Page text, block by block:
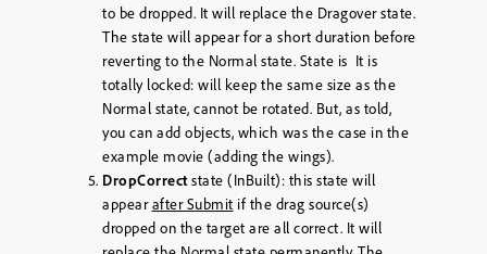
to be dropped. It will replace the Dragover state.
The state will appear for a short duration before
reverting to the Normal state. State is It is
totally locked: will keep the same size as the
Normal state, cannot be rotated. But, as told,
you can add objects, which was the case in the
example movie (adding the wings).
DropCorrectstate (InBuilt): this state will
appearafter Submit if the drag source(s)
dropped on the target are all correct. It will